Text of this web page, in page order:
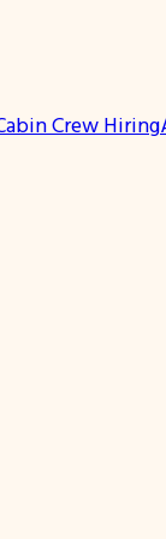
Crew Hiring